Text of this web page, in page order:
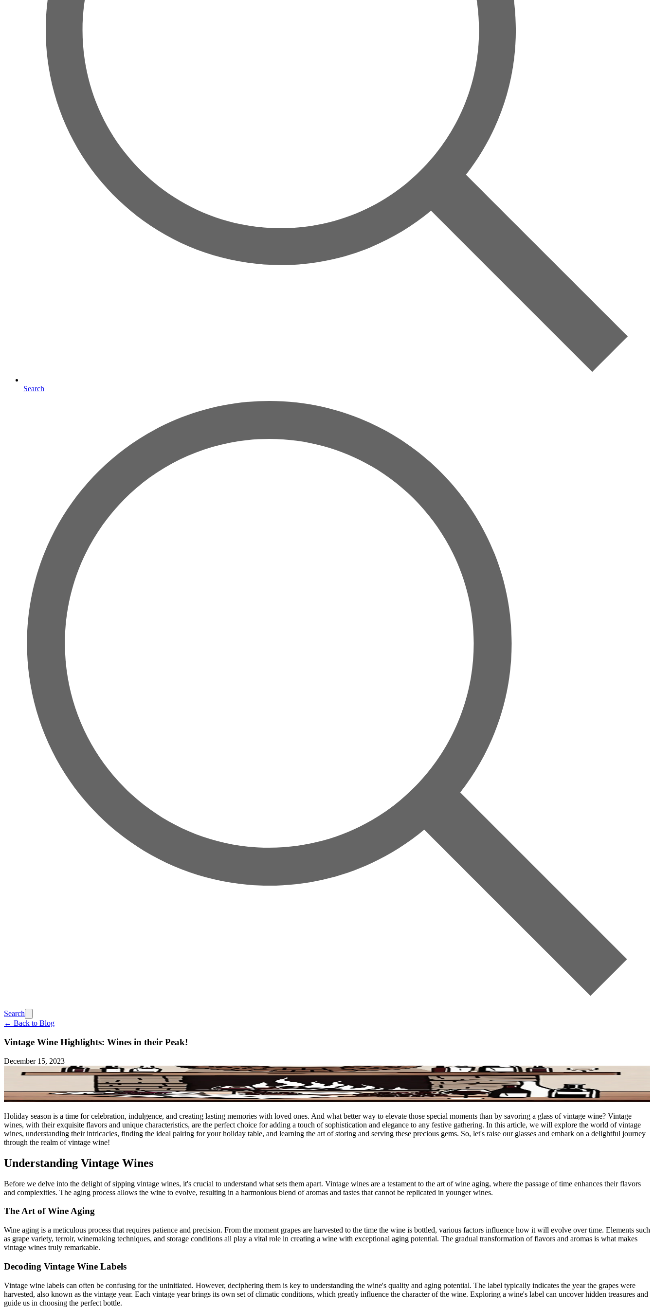
Search
Search
← Back to Blog
Vintage Wine Highlights: Wines in their Peak!
December 15, 2023
Holiday season is a time for celebration, indulgence, and creating lasting memories with loved ones. And what better way to elevate those special moments than by savoring a glass of vintage wine? Vintage
wines, with their exquisite flavors and unique characteristics, are the perfect choice for adding a touch of sophistication and elegance to any festive gathering. In this article, we will explore the world of vintage
wines, understanding their intricacies, finding the ideal pairing for your holiday table, and learning the art of storing and serving these precious gems. So, let's raise our glasses and embark on a delightful journey
through the realm of vintage wine!
Understanding Vintage Wines
Before we delve into the delight of sipping vintage wines, it's crucial to understand what sets them apart. Vintage wines are a testament to the art of wine aging, where the passage of time enhances their flavors
and complexities. The aging process allows the wine to evolve, resulting in a harmonious blend of aromas and tastes that cannot be replicated in younger wines.
The Art of Wine Aging
Wine aging is a meticulous process that requires patience and precision. From the moment grapes are harvested to the time the wine is bottled, various factors influence how it will evolve over time. Elements such
as grape variety, terroir, winemaking techniques, and storage conditions all play a vital role in creating a wine with exceptional aging potential. The gradual transformation of flavors and aromas is what makes
vintage wines truly remarkable.
Decoding Vintage Wine Labels
Vintage wine labels can often be confusing for the uninitiated. However, deciphering them is key to understanding the wine's quality and aging potential. The label typically indicates the year the grapes were
harvested, also known as the vintage year. Each vintage year brings its own set of climatic conditions, which greatly influence the character of the wine. Exploring a wine's label can uncover hidden treasures and
guide us in choosing the perfect bottle.